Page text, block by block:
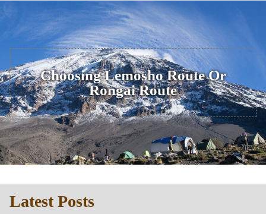
Choosing Lemosho Route Or
Rongai Route
Latest Posts